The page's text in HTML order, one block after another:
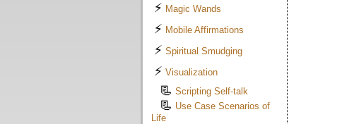
⚡ Magic Wands
⚡ Mobile Affirmations
⚡ Spiritual Smudging
⚡ Visualization
📃 Scripting Self-talk
📃 Use Case Scenarios of
Life